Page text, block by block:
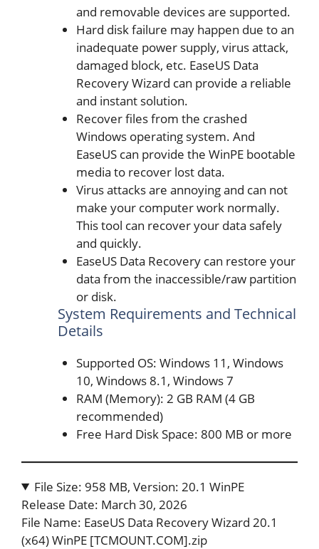
and removable devices are supported.
Hard disk failure may happen due to an
inadequate power supply, virus attack,
damaged block, etc. EaseUS Data
Recovery Wizard can provide a reliable
and instant solution.
Recover files from the crashed
Windows operating system. And
EaseUS can provide the WinPE bootable
media to recover lost data.
Virus attacks are annoying and can not
make your computer work normally.
This tool can recover your data safely
and quickly.
EaseUS Data Recovery can restore your
data from the inaccessible/raw partition
or disk.
System Requirements and Technical
Details
Supported OS: Windows 11, Windows
10, Windows 8.1, Windows 7
RAM (Memory): 2 GB RAM (4 GB
recommended)
Free Hard Disk Space: 800 MB or more
File Size: 958 MB, Version: 20.1 WinPE
Release Date: March 30, 2026
File Name: EaseUS Data Recovery Wizard 20.1
(x64) WinPE [TCMOUNT.COM].zip